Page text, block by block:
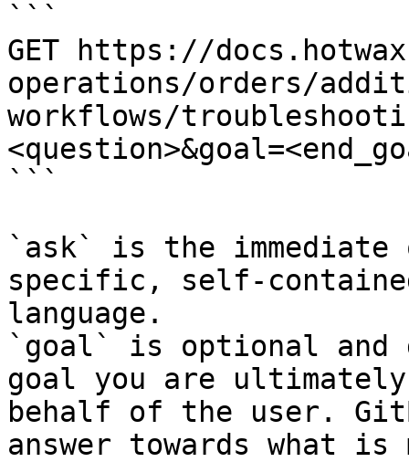
```
GET https://
operations/orders/
workflows/
```
`ask` is the
specific, self-
language.
`goal` is optional and
goal you are
behalf of the user.
answer towards what